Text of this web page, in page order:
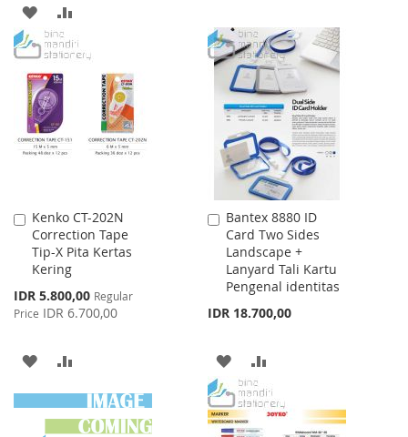
ADD
TO
WISH
LIST
TO
COMPARE
LIST
Kenko CT-202N
Correction Tape
Tip-X Pita Kertas
Kering
Special
Price
IDR 5.800,00 Regular
Price IDR 6.700,00
Add
to
Cart
ADD
TO
WISH
TO
COMPARE
Bantex 8880 ID
Card Two Sides
Landscape +
Lanyard Tali Kartu
Pengenal identitas
IDR 18.700,00
Add
to
Cart
ADD
TO
WISH
TO
COMPARE